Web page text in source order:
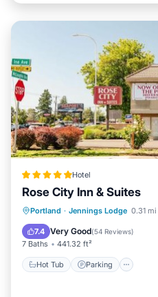
Hotel
Rose City Inn & Suites
Portland · Jennings Lodge 0.31
7.4 Very Good(54 Reviews)
7 Baths 441.32 ft²
Hot Tub Parking
Hot Tub Parking
Internet